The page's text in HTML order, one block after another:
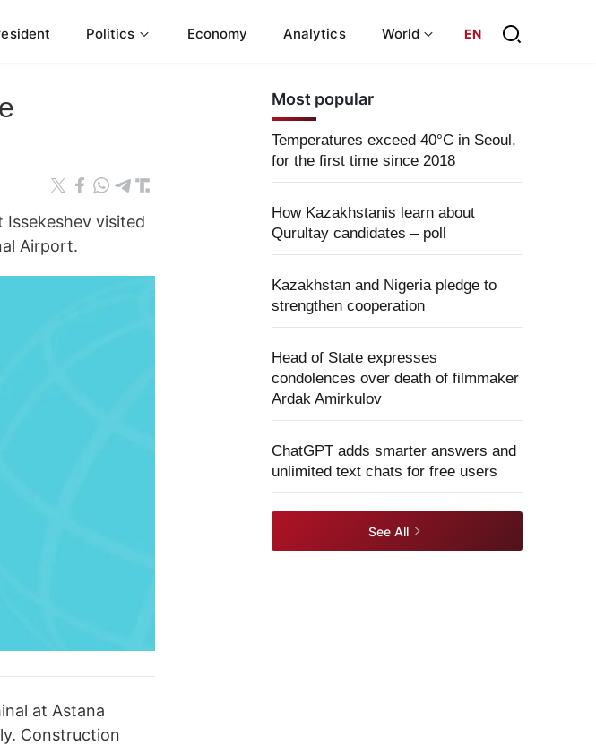
Politics Economy Analytics World EN
Issekeshev visited
Airport.
at Astana
Сonstruction
Most popular
Temperatures exceed 40°C in Seoul,
for the first time since 2018
How Kazakhstanis learn about
Qurultay candidates – poll
Kazakhstan and Nigeria pledge to
strengthen cooperation
Head of State expresses
condolences over death of filmmaker
Ardak Amirkulov
ChatGPT adds smarter answers and
unlimited text chats for free users
See All